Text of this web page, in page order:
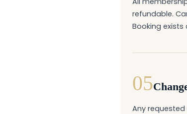
refundable.
Booking exists
05
Any